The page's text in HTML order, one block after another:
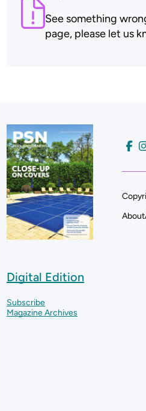
See something
page, please let us
Digital Edition
Subscribe
Magazine Archives
About